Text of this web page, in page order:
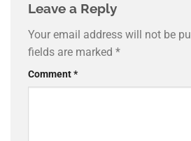
Leave a Reply
Your email address will not be
fields are marked *
Comment*